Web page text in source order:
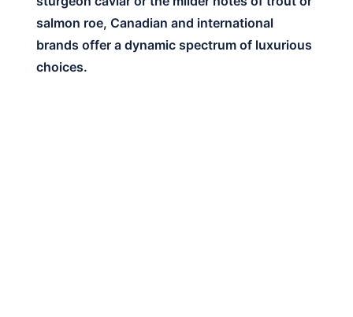
salmon roe, Canadian and international
brands offer a dynamic spectrum of luxurious
choices.